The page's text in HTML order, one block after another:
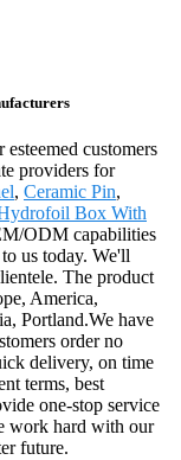
customers
providers for
, Ceramic Pin,
Box With
ODM capabilities
us today. We'll
The product
America,
Portland.We have
order no
delivery, on time
terms, best
one-stop service
work hard with our
future.